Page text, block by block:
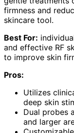
firmness and
skincare tool.
Best For:
and effective RF
to improve skin
Pros:
Utilizes
deep skin
Dual probes
and larger